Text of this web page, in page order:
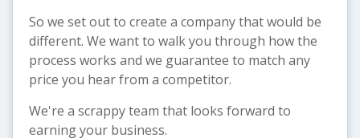
So we set out to create a company that would be
different. We want to walk you through how the
process works and we guarantee to match any
price you hear from a competitor.
We're a scrappy team that looks forward to
earning your business.